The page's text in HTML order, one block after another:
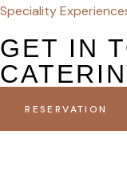
Speciality
GET IN
RESERVATION